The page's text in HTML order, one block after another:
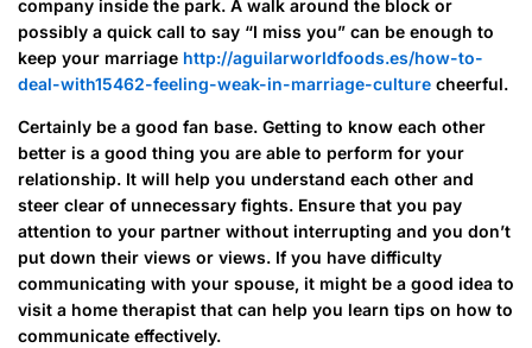
company inside the park. A walk around the block or
possibly a quick call to say “I miss you” can be enough to
keep your marriage http://aguilarworldfoods.es/how-to-
deal-with15462-feeling-weak-in-marriage-culture cheerful.
Certainly be a good fan base. Getting to know each other
better is a good thing you are able to perform for your
relationship. It will help you understand each other and
steer clear of unnecessary fights. Ensure that you pay
attention to your partner without interrupting and you don’t
put down their views or views. If you have difficulty
communicating with your spouse, it might be a good idea to
visit a home therapist that can help you learn tips on how to
communicate effectively.